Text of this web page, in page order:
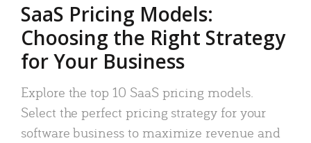
SaaS Pricing Models:
Choosing the Right Strategy
for Your Business
Explore the top 10 SaaS pricing models.
Select the perfect pricing strategy for your
software business to maximize revenue and